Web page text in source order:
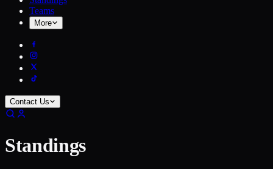
Teams
More
Contact Us
Standings